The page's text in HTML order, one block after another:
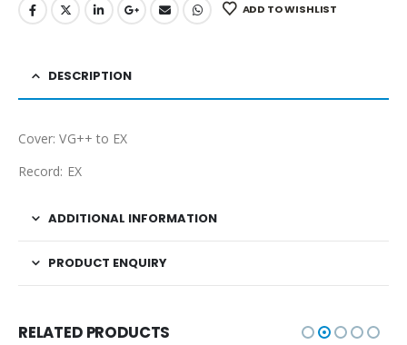
ADD TO WISHLIST
DESCRIPTION
Cover: VG++ to EX
Record: EX
ADDITIONAL INFORMATION
PRODUCT ENQUIRY
RELATED PRODUCTS